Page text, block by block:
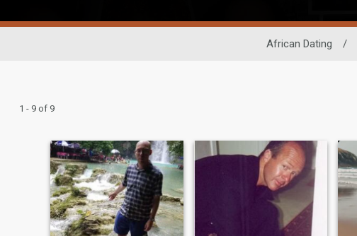
African Dating /
1 - 9 of 9